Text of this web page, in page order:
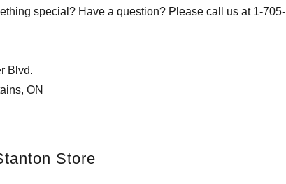
special? Have a question? Please call us at 1-705-
Blvd.
ON
Store